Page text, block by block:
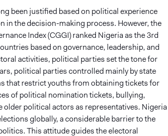
been justified based on political experience
in the decision-making process. However, the
Index (CGGI) ranked Nigeria as the 3rd
based on governance, leadership, and
activities, political parties set the tone for
political parties controlled mainly by state
that restrict youths from obtaining tickets for
of political nomination tickets, bullying,
older political actors as representatives. Nigeria
globally, a considerable barrier to the
This attitude guides the electoral